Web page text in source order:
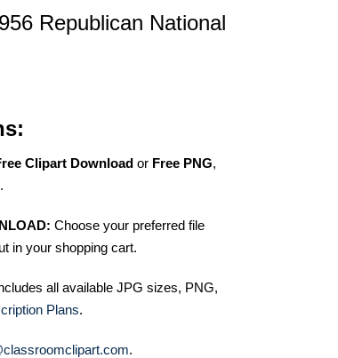
Republican National
Clipart Download or Free PNG,
Choose your preferred file
in your shopping cart.
all available JPG sizes, PNG,
Plans.
.